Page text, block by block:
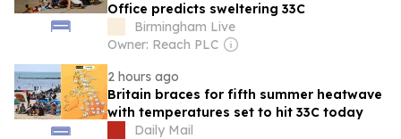
Office predicts sweltering 33C
Birmingham Live
Owner: Reach PLC
2 hours ago
Britain braces for fifth summer heatwave
with temperatures set to hit 33C today
Daily Mail